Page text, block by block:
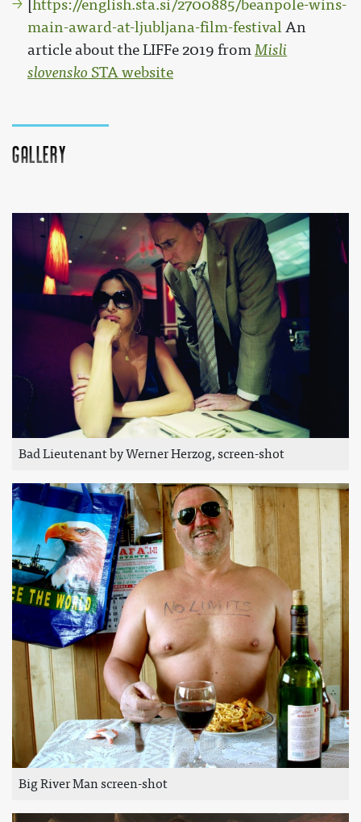
[https://english.sta.si/2700885/beanpole-wins-
main-award-at-ljubljana-film-festivalAn
article about the LIFFe 2019 fromMisli
slovensko STA website
Gallery
Bad Lieutenant by Werner Herzog, screen-shot
Big River Man screen-shot